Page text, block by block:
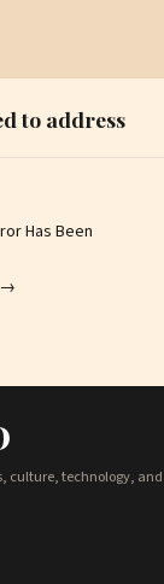
to address
Has Been
→
culture, technology, and